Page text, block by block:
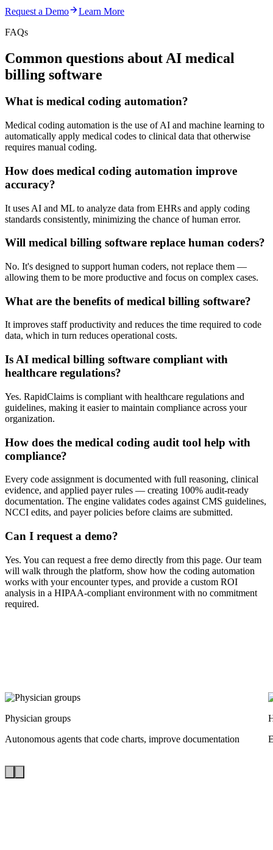
Request a Demo
Learn More
FAQs
Common questions about AI medical
billing software
What is medical coding automation?
Medical coding automation is the use of AI and machine learning to
automatically apply medical codes to clinical data that otherwise
requires manual coding.
How does medical coding automation improve
accuracy?
It uses AI and ML to analyze data from EHRs and apply coding
standards consistently, minimizing the chance of human error.
Will medical billing software replace human coders?
No. It's designed to support human coders, not replace them —
allowing them to be more productive and focus on complex cases.
What are the benefits of medical billing software?
It improves staff productivity and reduces the time required to code
data, which in turn reduces operational costs.
Is AI medical billing software compliant with
healthcare regulations?
Yes. RapidClaims is compliant with healthcare regulations and
guidelines, making it easier to maintain compliance across your
organization.
How does the medical coding audit tool help with
compliance?
Every code assignment is documented with full reasoning, clinical
evidence, and applied payer rules — creating 100% audit-ready
documentation. The engine validates codes against CMS guidelines,
NCCI edits, and payer policies before claims are submitted.
Can I request a demo?
Yes. You can request a free demo directly from this page. Our team
will walk through the platform, show how the coding automation
works with your encounter types, and provide a custom ROI
analysis in a HIPAA-compliant environment with no commitment
required.
Physician groups
Autonomous agents that code charts, improve documentation